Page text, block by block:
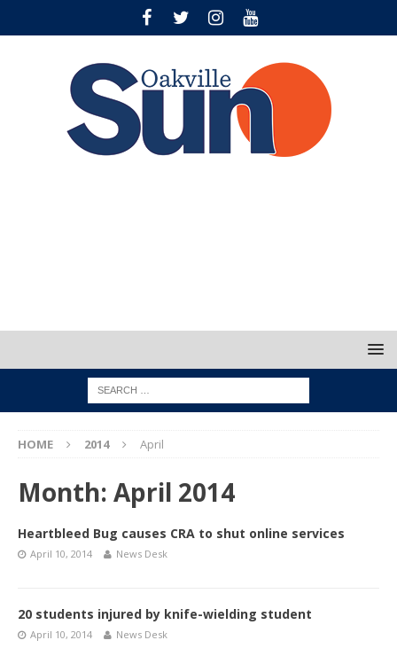
HOME 2014 April
Month: April 2014
Heartbleed Bug causes CRA to shut online services
April 10, 2014 News Desk
20 students injured by knife-wielding student
April 10, 2014 News Desk